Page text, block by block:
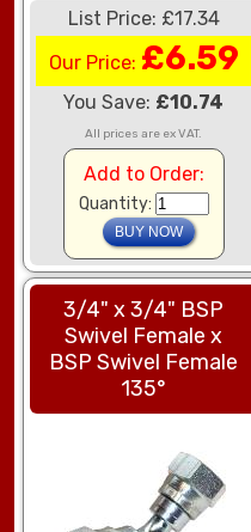
List Price: £17.34
Our Price: £6.59
You Save: £10.74
All prices are ex VAT.
Add to Order:
Quantity:
3/4" x 3/4" BSP
Swivel Female x
BSP Swivel Female
135°